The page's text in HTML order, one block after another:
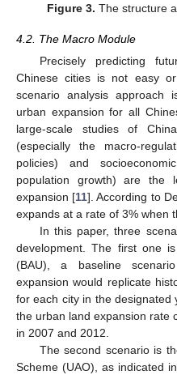
Figure 3. The structure
4.2. The Macro Module
Precisely predicting
Chinese cities is not easy or
scenario analysis approach
urban expansion for all
large-scale studies of
(especially the macro-
policies) and
population growth) are the
expansion [11]. According to
expands at a rate of 3% when
In this paper, three
development. The first one
(BAU), a baseline
expansion would replicate
for each city in the designated
the urban land expansion rate
in 2007 and 2012.
The second scenario is
Scheme (UAO), as indicated